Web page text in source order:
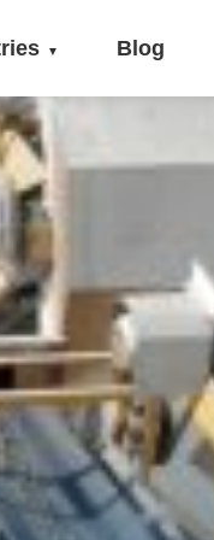
Blog